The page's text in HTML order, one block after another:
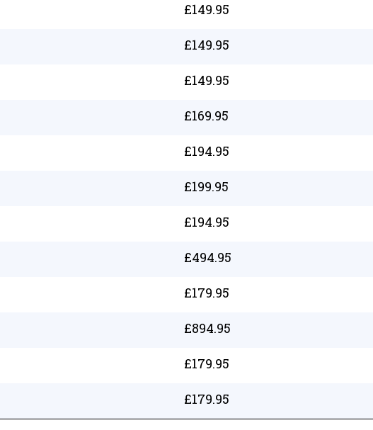
£149.95
£149.95
£149.95
£169.95
£194.95
£199.95
£194.95
£494.95
£179.95
£894.95
£179.95
£179.95